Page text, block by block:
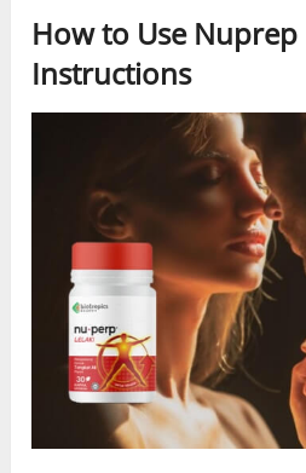
How to Use Nuprep
Instructions